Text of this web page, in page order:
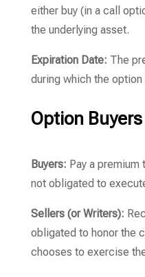
either buy (in a call
the underlying asset.
Expiration Date: The
during which the
Option
Buyers: Pay a premium
not obligated to
Sellers (or Writers):
obligated to honor the
chooses to exercise